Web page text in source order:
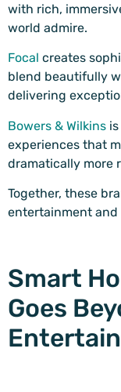
with rich,
world admire.
Focal creates
blend beautifully
delivering
Bowers & Wilkins
experiences that
dramatically more
Together, these
entertainment and
Smart
Goes